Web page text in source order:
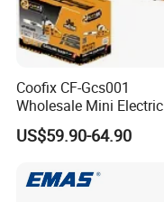
Coofix CF-Gcs001
Wholesale Mini Electric
Lithium Chainsaw Chain
Saw
US$59.90-64.90